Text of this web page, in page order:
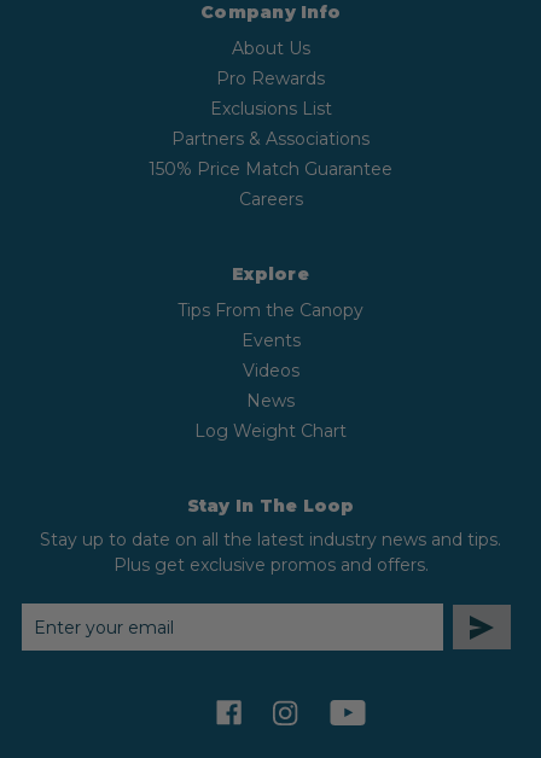
Company Info
About Us
Pro Rewards
Exclusions List
Partners & Associations
150% Price Match Guarantee
Careers
Explore
Tips From the Canopy
Events
Videos
News
Log Weight Chart
Stay In The Loop
Stay up to date on all the latest industry news and tips.
Plus get exclusive promos and offers.
EMAIL
ADDRESS
facebookinstagramyoutube